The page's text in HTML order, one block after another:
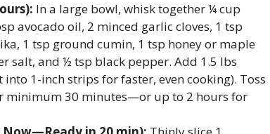
In a large bowl, whisk together ¼ cup
avocado oil, 2 minced garlic cloves, 1 tsp
1 tsp ground cumin, 1 tsp honey or maple
salt, and ½ tsp black pepper. Add 1.5 lbs
1-inch strips for faster, even cooking). Toss
minimum 30 minutes—or up to 2 hours for